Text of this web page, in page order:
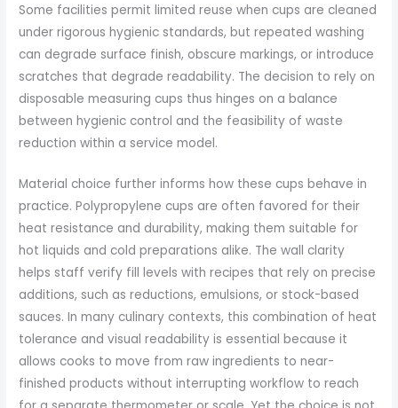
Some facilities permit limited reuse when cups are cleaned
under rigorous hygienic standards, but repeated washing
can degrade surface finish, obscure markings, or introduce
scratches that degrade readability. The decision to rely on
disposable measuring cups thus hinges on a balance
between hygienic control and the feasibility of waste
reduction within a service model.
Material choice further informs how these cups behave in
practice. Polypropylene cups are often favored for their
heat resistance and durability, making them suitable for
hot liquids and cold preparations alike. The wall clarity
helps staff verify fill levels with recipes that rely on precise
additions, such as reductions, emulsions, or stock-based
sauces. In many culinary contexts, this combination of heat
tolerance and visual readability is essential because it
allows cooks to move from raw ingredients to near-
finished products without interrupting workflow to reach